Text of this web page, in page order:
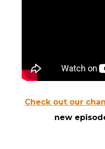
Check out our
new